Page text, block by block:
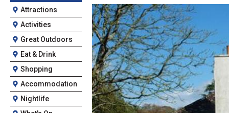
Attractions
Activities
Great Outdoors
Eat & Drink
Shopping
Accommodation
Nightlife